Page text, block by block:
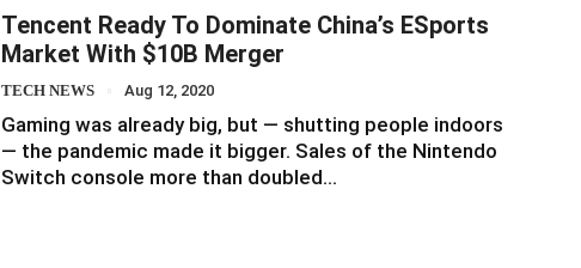
Tencent Ready To Dominate China’s ESports
Market With $10B Merger
TECH NEWS Aug 12, 2020
Gaming was already big, but — shutting people indoors
— the pandemic made it bigger. Sales of the Nintendo
Switch console more than doubled…